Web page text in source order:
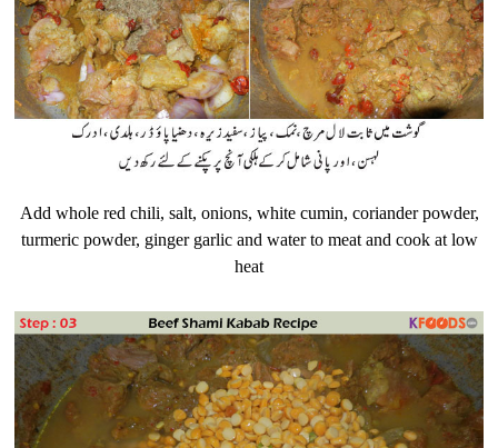
Add whole red chili, salt, onions, white cumin, coriander powder,
turmeric powder, ginger garlic and water to meat and cook at low
heat